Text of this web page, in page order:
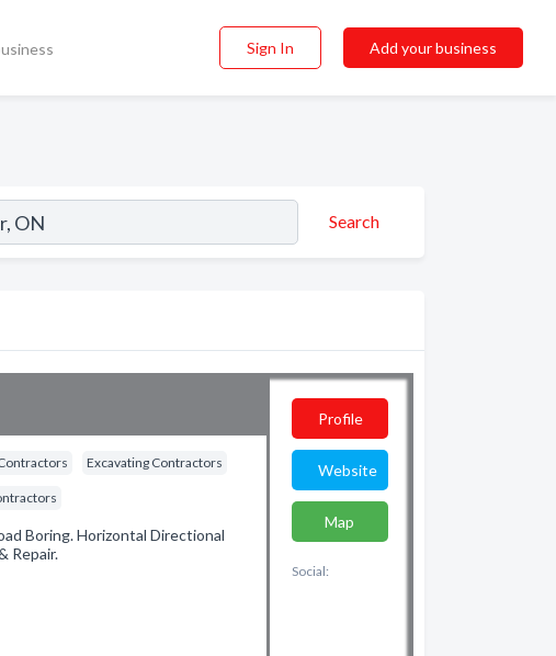
Sign In Add your business
Search
Excavating Contractors
Boring. Horizontal Directional
Repair.
Profile
Website
Map
Social: